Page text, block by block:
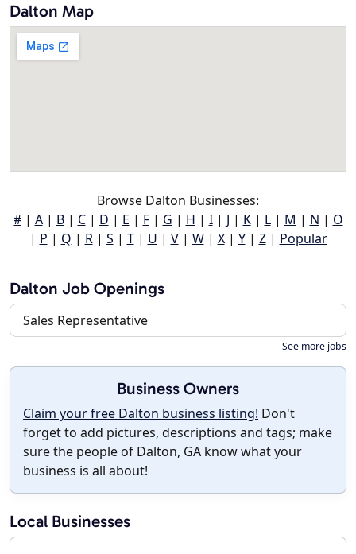
Dalton Map
Browse Dalton Businesses:
#| A| B| C| D | E | F| G | H | I| J | K| L| M | N | O
| P | Q | R| S | T| U | V| W| X| Y| Z| Popular
Dalton Job Openings
Sales Representative
See more jobs
Business Owners
Claim your free Dalton business listing! Don't
forget to add pictures, descriptions and tags; make
sure the people of Dalton, GA know what your
business is all about!
Local Businesses